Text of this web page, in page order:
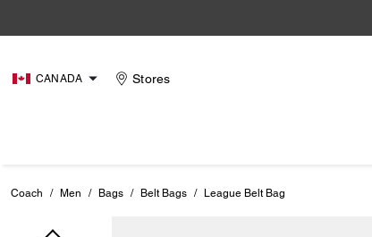
CANADA Stores
Coach / Men / Bags / Belt Bags / League Belt Bag